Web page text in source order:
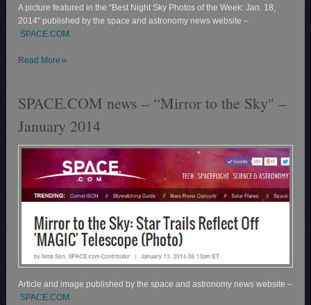
A picture featured in the “Best Night Sky Photos of the Week: Jan. 18,
2014″ published by the space and astronomy news website –
SPACE.COM.
Read More»
SPACE.COM news – “Mirror to the Sky″ –
January 2014
Article and image published by the space and astronomy news website –
SPACE.COM.